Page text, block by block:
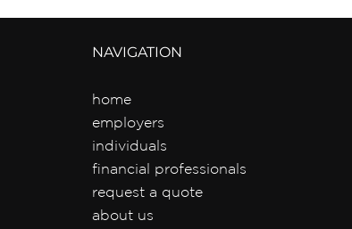
NAVIGATION
home
employers
individuals
financial professionals
request a quote
about us